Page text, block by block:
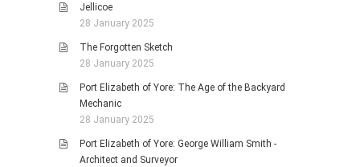
Jellicoe
28 January 2025
The Forgotten Sketch
28 January 2025
Port Elizabeth of Yore: The Age of the Backyard
Mechanic
28 January 2025
Port Elizabeth of Yore: George William Smith -
Architect and Surveyor